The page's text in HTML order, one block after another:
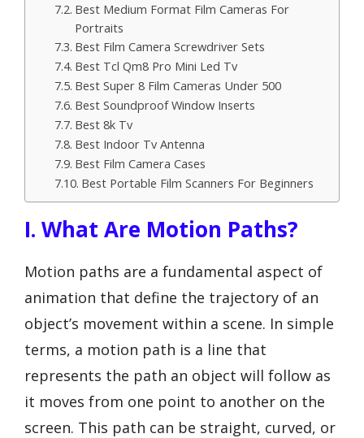
Best Medium Format Film Cameras For
Portraits
Best Film Camera Screwdriver Sets
Best Tcl Qm8 Pro Mini Led Tv
Best Super 8 Film Cameras Under 500
Best Soundproof Window Inserts
Best 8k Tv
Best Indoor Tv Antenna
Best Film Camera Cases
Best Portable Film Scanners For Beginners
I. What Are Motion Paths?
Motion paths are a fundamental aspect of
animation that define the trajectory of an
object’s movement within a scene. In simple
terms, a motion path is a line that
represents the path an object will follow as
it moves from one point to another on the
screen. This path can be straight, curved, or